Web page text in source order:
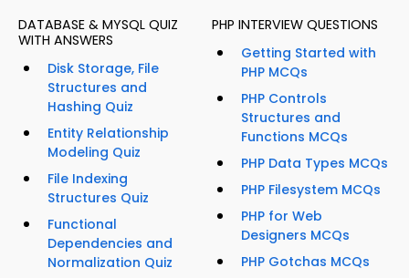
DATABASE & MYSQL QUIZ
WITH ANSWERS
Disk Storage, File
Structures and
Hashing Quiz
Entity Relationship
Modeling Quiz
File Indexing
Structures Quiz
Functional
Dependencies and
Normalization Quiz
PHP INTERVIEW QUESTIONS
Getting Started with
PHP MCQs
PHP Controls
Structures and
Functions MCQs
PHP Data Types MCQs
PHP Filesystem MCQs
PHP for Web
Designers MCQs
PHP Gotchas MCQs